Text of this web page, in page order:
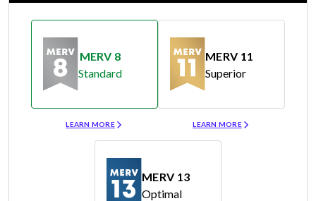
MERV 8
Standard
LEARN MORE
MERV 11
Superior
LEARN MORE
MERV 13
Optimal